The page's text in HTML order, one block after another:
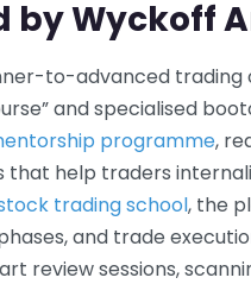
by Wyckoff
to-advanced trading
and specialised
programme,
that help traders
trading school, the
and trade
review sessions,